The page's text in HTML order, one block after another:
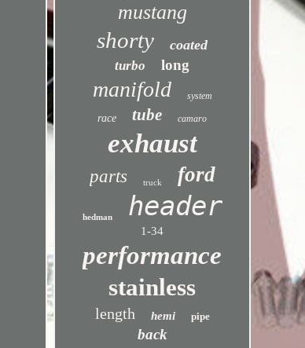
mustang
shorty coated
turbo long
manifold system
race tube camaro
exhaust
parts truck ford
hedman header
1-34
performance
stainless
length hemi pipe
back